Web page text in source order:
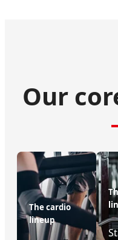
Our
The cardio
lineup